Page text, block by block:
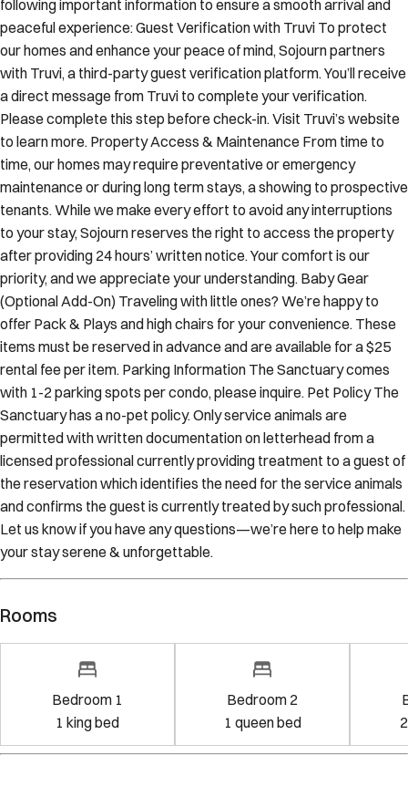
following important information to ensure a smooth arrival and
peaceful experience: Guest Verification with Truvi To protect
our homes and enhance your peace of mind, Sojourn partners
with Truvi, a third-party guest verification platform. You’ll receive
a direct message from Truvi to complete your verification.
Please complete this step before check-in. Visit Truvi’s website
to learn more. Property Access & Maintenance From time to
time, our homes may require preventative or emergency
maintenance or during long term stays, a showing to prospective
tenants. While we make every effort to avoid any interruptions
to your stay, Sojourn reserves the right to access the property
after providing 24 hours’ written notice. Your comfort is our
priority, and we appreciate your understanding. Baby Gear
(Optional Add-On) Traveling with little ones? We’re happy to
offer Pack & Plays and high chairs for your convenience. These
items must be reserved in advance and are available for a $25
rental fee per item. Parking Information The Sanctuary comes
with 1-2 parking spots per condo, please inquire. Pet Policy The
Sanctuary has a no-pet policy. Only service animals are
permitted with written documentation on letterhead from a
licensed professional currently providing treatment to a guest of
the reservation which identifies the need for the service animals
and confirms the guest is currently treated by such professional.
Let us know if you have any questions—we’re here to help make
your stay serene & unforgettable.
Rooms
Bedroom 1
1 king bed
Bedroom 2
1 queen bed
2